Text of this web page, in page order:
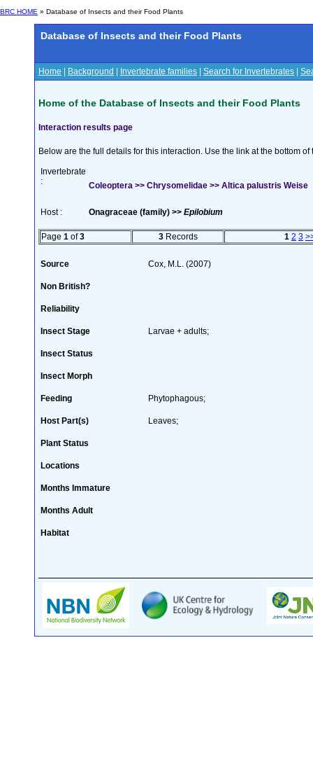
BRC HOME » Database of Insects and their Food Plants
Database of Insects and their Food Plants
Home Background Invertebrate families Search for Invertebrates
Home of the Database of Insects and their Food Plants
Interaction results page
Below are the full details for this interaction. Use the link at the bottom
Invertebrate
:
Coleoptera >> Chrysomelidae >> Altica palustris Weise
Host : Onagraceae (family) >> Epilobium
Page 1 of3 3Records 1 2 3
Source Cox, M.L. (2007)
Non British?
Reliability
Insect Stage Larvae + adults;
Insect Status
Insect Morph
Feeding Phytophagous;
Host Part(s) Leaves;
Plant Status
Locations
Months Immature
Months Adult
Habitat